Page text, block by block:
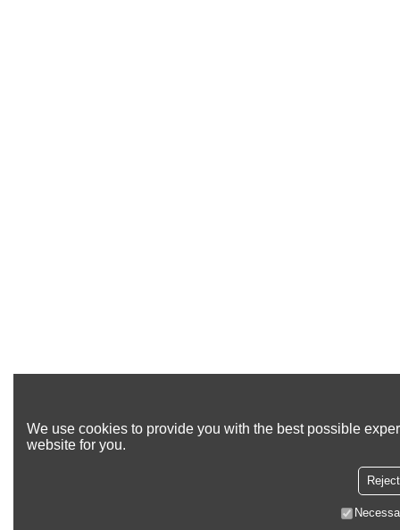
We use cookies to provide you with the best possible
website for you.